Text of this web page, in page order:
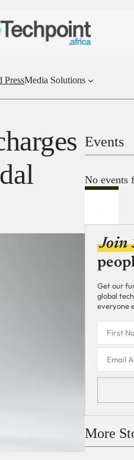
PressMedia Solutions
Events
No events
Join
Get our
global
everyone
More